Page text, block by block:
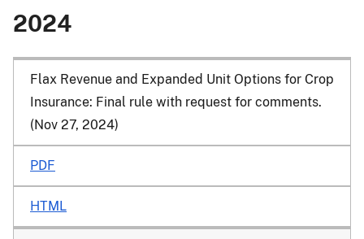
2024
Flax Revenue and Expanded Unit Options for Crop
Insurance: Final rule with request for comments.
(Nov 27, 2024)
PDF
HTML